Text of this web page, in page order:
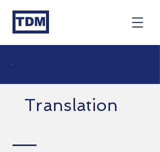
TDM
Translation